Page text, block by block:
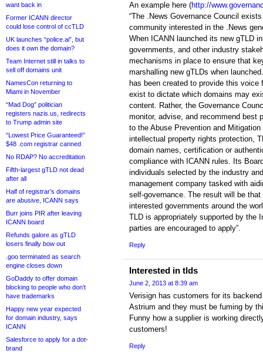
want back in
Former ICANN director
could lose control of ccTLD
UK launches “police.ai”, but
does it own the domain?
Team Internet still in talks to
sell off domains unit
NamesCon returning to
Miami in November
“Mad Dog” politician
registers nazis.us, redirects
to Trump admin site
“Lowest Price Guaranteed!”
$48 .com registrar canned
No RDAP? No accreditation
Fifth-largest gTLD not dead
after all
Half of registrar’s domains
are abusive, ICANN says
Burr joins PIR after leaving
ICANN board
Refunds galore as gTLD
losers finally bow out
.goo terminated as search
engine closes down
GoDaddy to offer domain
blocking to people who don’t
have trademarks
Happy new year expected
for domain industry, says
ICANN
Salesforce to apply for a dot-
brand
An example here (http://
“The .News Governance Council
community interested in the .News
When ICANN launched its new gTLD
governments, and other industry
mechanisms in place to ensure that
marshalling new gTLDs when
has been created to provide this
exist to dictate which domains may
content. Rather, the Governance
monitor, advise, and recommend best
to the Abuse Prevention and
intellectual property rights protection,
domain names, certification or
compliance with ICANN rules. Its
individuals selected by the industry
management company tasked with
self-governance. The result will be
interested governments around the
TLD is appropriately supported by the
parties are encouraged to apply”.
Reply
Interested in tlds
June 2, 2013 at 8:39 am
Verisign has customers for its
Astrium and they must be fuming by
Funny how a supplier is working
customers!
Reply